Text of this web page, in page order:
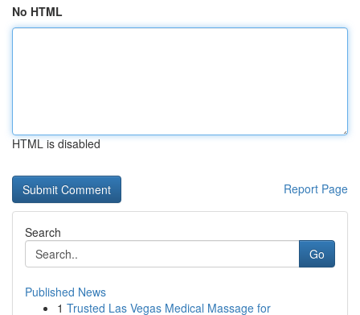
No HTML
HTML is disabled
Report Page
Search
Go
Published News
1 Trusted Las Vegas Medical Massage for